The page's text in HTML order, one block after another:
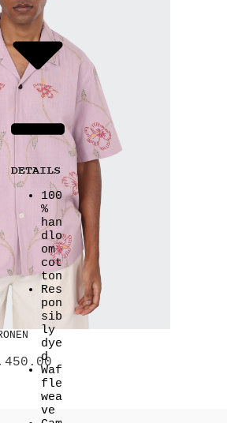
DETAILS
100
%
han
dlo
om
cot
ton
Res
pon
sib
ly
dye
d
Waf
fle
wea
ve